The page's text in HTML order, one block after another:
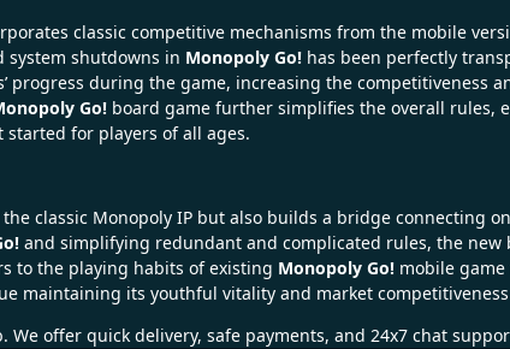
classic competitive mechanisms from the mobile
system shutdowns in Monopoly Go! has been perfectly
during the game, increasing the competitiveness
Go! board game further simplifies the overall rules,
for players of all ages.
classic Monopoly IP but also builds a bridge connecting
and simplifying redundant and complicated rules, the new
to the playing habits of existing Monopoly Go! mobile
maintaining its youthful vitality and market
We offer quick delivery, safe payments, and 24x7 chat